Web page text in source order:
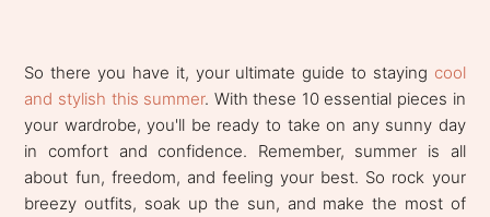
So there you have it, your ultimate guide to staying cool
and stylish this summer. With these 10 essential pieces in
your wardrobe, you'll be ready to take on any sunny day
in comfort and confidence. Remember, summer is all
about fun, freedom, and feeling your best. So rock your
breezy outfits, soak up the sun, and make the most of